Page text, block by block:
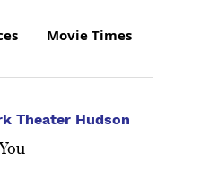
Movie Times
Theater Hudson